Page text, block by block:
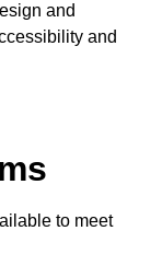
and
and
to meet